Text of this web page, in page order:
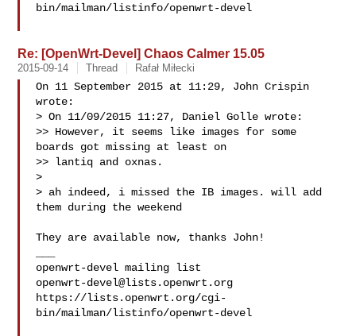
bin/mailman/listinfo/openwrt-devel
Re: [OpenWrt-Devel] Chaos Calmer 15.05
2015-09-14 Thread Rafał Miłecki
On 11 September 2015 at 11:29, John Crispin
wrote:
> On 11/09/2015 11:27, Daniel Golle wrote:
>> However, it seems like images for some
boards got missing at least on
>> lantiq and oxnas.
>
> ah indeed, i missed the IB images. will add
them during the weekend
They are available now, thanks John!
openwrt-devel@lists.openwrt.org
https://lists.openwrt.org/cgi-
bin/mailman/listinfo/openwrt-devel